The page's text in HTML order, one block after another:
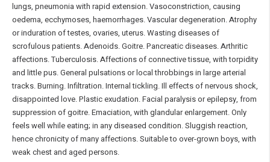
lungs, pneumonia with rapid extension. Vasoconstriction, causing
oedema, ecchymoses, haemorrhages. Vascular degeneration. Atrophy
or induration of testes, ovaries, uterus. Wasting diseases of
scrofulous patients. Adenoids. Goitre. Pancreatic diseases. Arthritic
affections. Tuberculosis. Affections of connective tissue, with torpidity
and little pus. General pulsations or local throbbings in large arterial
tracks. Burning. Infiltration. Internal tickling. Ill effects of nervous shock,
disappointed love. Plastic exudation. Facial paralysis or epilepsy, from
suppression of goitre. Emaciation, with glandular enlargement. Only
feels well while eating; in any diseased condition. Sluggish reaction,
hence chronicity of many affections. Suitable to over-grown boys, with
weak chest and aged persons.